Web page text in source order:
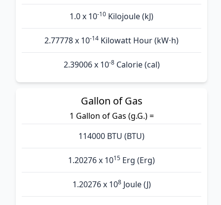
1.0 x 10-10 Kilojoule (kJ)
2.77778 x 10-14 Kilowatt Hour (kW⋅h)
2.39006 x 10-8Calorie (cal)
Gallon of Gas
1 Gallon of Gas (g.G.) =
114000 BTU (BTU)
1.20276 x 1015 Erg (Erg)
1.20276 x 108Joule (J)